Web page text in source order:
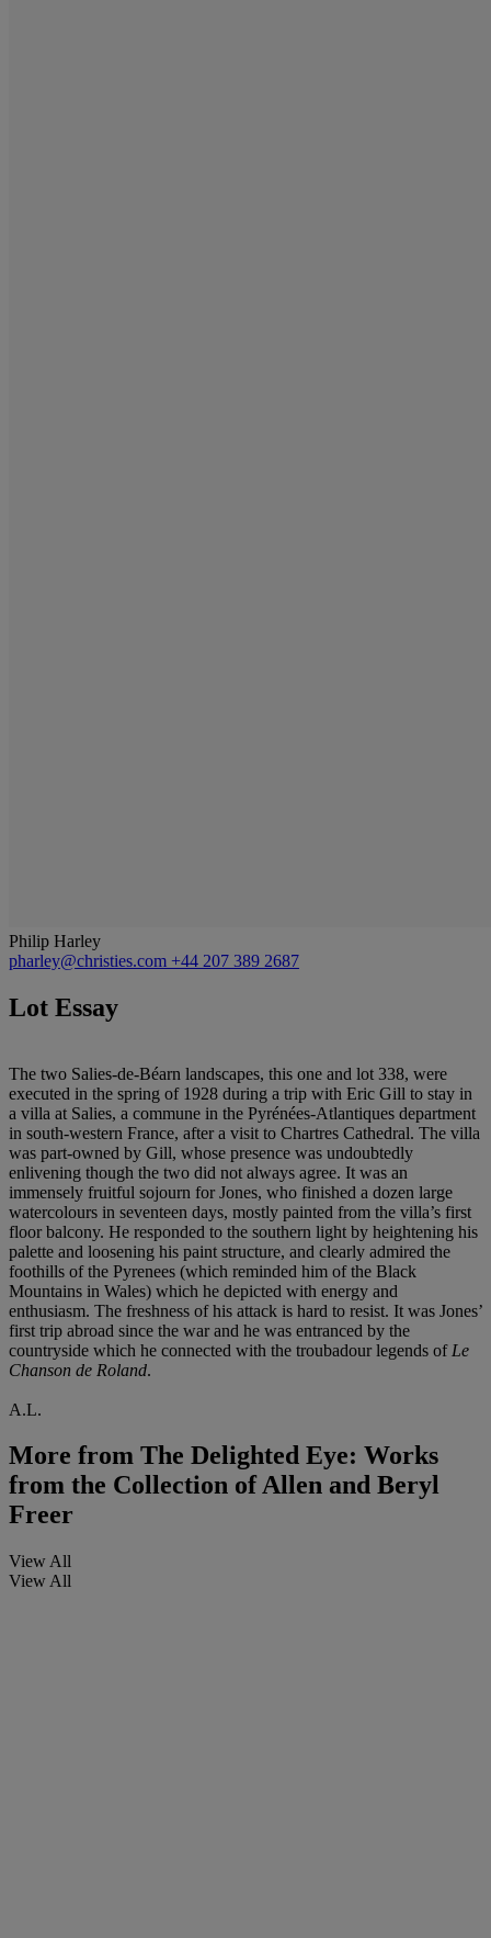
Philip Harley
pharley@christies.com +44 207 389 2687
Lot Essay
The two Salies-de-Béarn landscapes, this one and lot 338, were
executed in the spring of 1928 during a trip with Eric Gill to stay in
a villa at Salies, a commune in the Pyrénées-Atlantiques department
in south-western France, after a visit to Chartres Cathedral. The villa
was part-owned by Gill, whose presence was undoubtedly
enlivening though the two did not always agree. It was an
immensely fruitful sojourn for Jones, who finished a dozen large
watercolours in seventeen days, mostly painted from the villa’s first
floor balcony. He responded to the southern light by heightening his
palette and loosening his paint structure, and clearly admired the
foothills of the Pyrenees (which reminded him of the Black
Mountains in Wales) which he depicted with energy and
enthusiasm. The freshness of his attack is hard to resist. It was Jones’
first trip abroad since the war and he was entranced by the
countryside which he connected with the troubadour legends of Le
Chanson de Roland.
A.L.
More from The Delighted Eye: Works
from the Collection of Allen and Beryl
Freer
View All
View All